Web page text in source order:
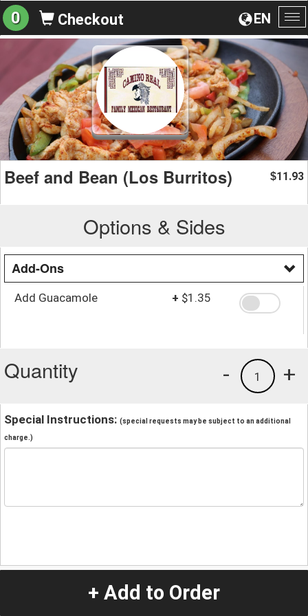
EN
0 Checkout
Beef and Bean (Los Burritos) $11.93
Options & Sides
Add-Ons
Add Guacamole + $1.35
Quantity +
1
-
Special Instructions: (special requests may be subject to an additional
charge.)
+ Add to Order